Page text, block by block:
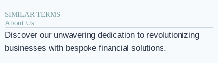
SIMILAR TERMS
About Us
Discover our unwavering dedication to revolutionizing
businesses with bespoke financial solutions.